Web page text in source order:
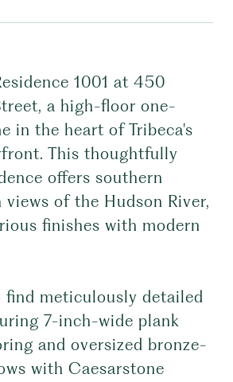
1001 at 450
a high-floor one-
in the heart of Tribeca's
This thoughtfully
offers southern
views of the Hudson River,
finishes with modern
find meticulously detailed
7-inch-wide plank
and oversized bronze-
with Caesarstone